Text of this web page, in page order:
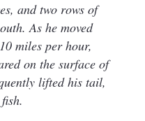
and two rows of
As he moved
miles per hour,
on the surface of
lifted his tail,